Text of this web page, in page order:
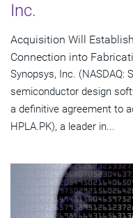
Inc.
Acquisition Will
Connection into
Synopsys, Inc. (NASDAQ:
semiconductor design
a definitive agreement to
HPLA.PK), a leader in...